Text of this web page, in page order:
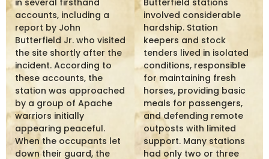
accounts, including a
report by John
Butterfield Jr. who visited
the site shortly after the
incident. According to
these accounts, the
station was approached
by a group of Apache
warriors initially
appearing peaceful.
When the occupants let
down their guard, the
involved considerable
hardship. Station
keepers and stock
tenders lived in isolated
conditions, responsible
for maintaining fresh
horses, providing basic
meals for passengers,
and defending remote
outposts with limited
support. Many stations
had only two or three